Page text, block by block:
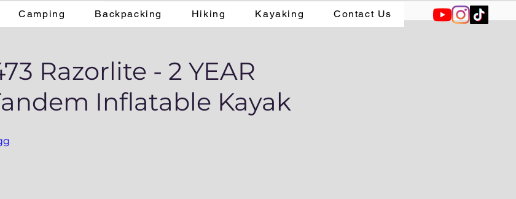
Camping Backpacking Hiking Kayaking Contact Us
Razorlite - 2 YEAR
Inflatable Kayak